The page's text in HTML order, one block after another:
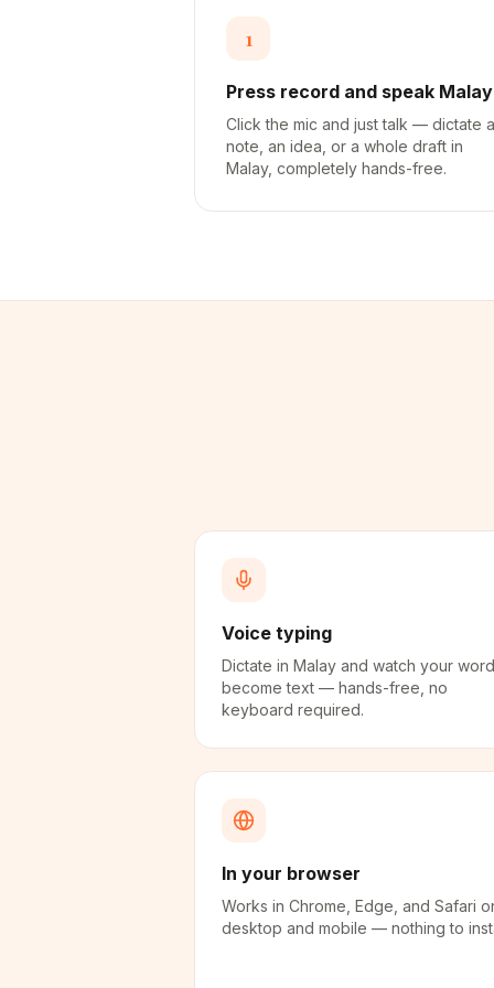
1
Press record and speak Malay
Click the mic and just talk — dictate a
note, an idea, or a whole draft in
Malay, completely hands-free.
Voice typing
Dictate in Malay and watch your
become text — hands-free, no
keyboard required.
In your browser
Works in Chrome, Edge, and Safari
desktop and mobile — nothing to